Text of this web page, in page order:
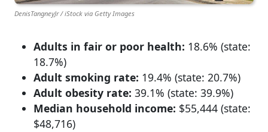
DenisTangneyJr / iStock via Getty Images
Adults in fair or poor health: 18.6% (state:
18.7%)
Adult smoking rate: 19.4% (state: 20.7%)
Adult obesity rate: 39.1% (state: 39.9%)
Median household income: $55,444 (state:
$48,716)